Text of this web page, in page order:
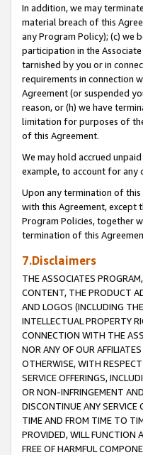
In addition, we may
material breach of this
any Program Policy); (c) we
participation in the
tarnished by you or in
requirements in connection
Agreement (or suspended
reason, or (h) we have
limitation for purposes of
of this Agreement.
We may hold accrued
example, to account for any
Upon any termination of
with this Agreement, except
Program Policies, together
termination of this
7.Disclaimers
THE ASSOCIATES
CONTENT, THE PRODUCT
AND LOGOS (INCLUDING
INTELLECTUAL PROPERTY
CONNECTION WITH THE
NOR ANY OF OUR
OTHERWISE, WITH
SERVICE OFFERINGS,
OR NON-INFRINGEMENT
DISCONTINUE ANY SERVICE
TIME AND FROM TIME TO
PROVIDED, WILL FUNCTION
FREE OF HARMFUL